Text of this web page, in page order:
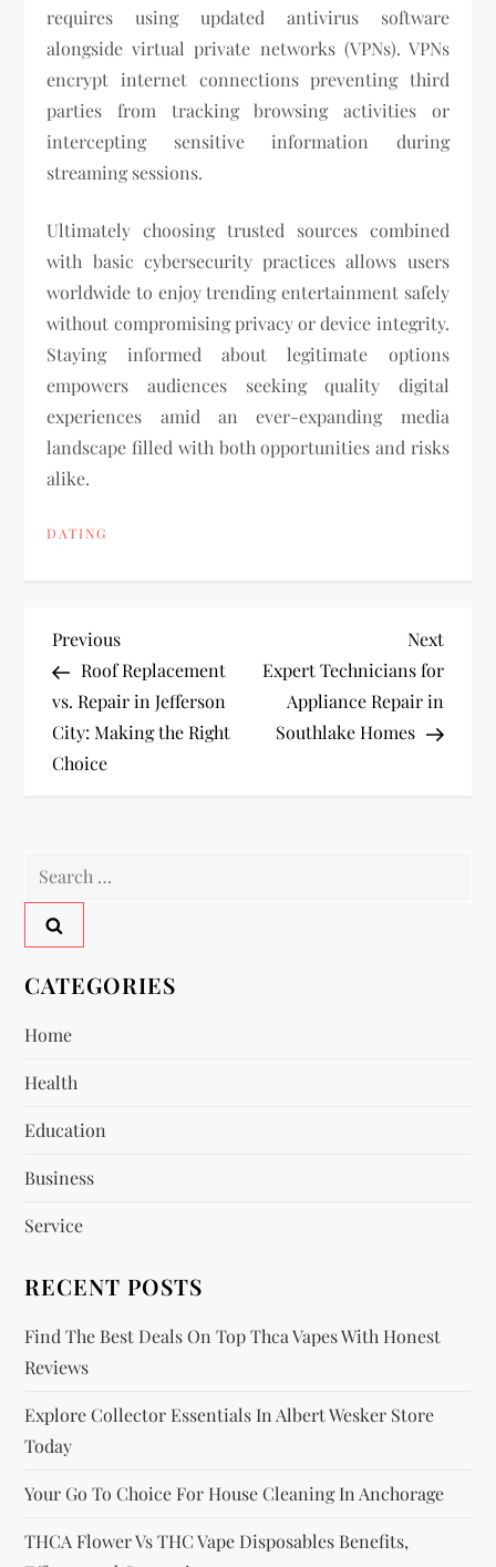
requires using updated antivirus software
alongside virtual private networks (VPNs). VPNs
encrypt internet connections preventing third
parties from tracking browsing activities or
intercepting sensitive information during
streaming sessions.
Ultimately choosing trusted sources combined
with basic cybersecurity practices allows users
worldwide to enjoy trending entertainment safely
without compromising privacy or device integrity.
Staying informed about legitimate options
empowers audiences seeking quality digital
experiences amid an ever-expanding media
landscape filled with both opportunities and risks
alike.
DATING
P
o
s
a
v
g
a
t
i
o
n
Previous
Post
Previous
Roof Replacement
vs. Repair in Jefferson
City: Making the Right
Choice
Next
Post
Next
Expert Technicians for
Appliance Repair in
Southlake Homes
Search
CATEGORIES
Home
Health
Education
Business
Service
RECENT POSTS
Find The Best Deals On Top Thca Vapes With Honest
Reviews
Explore Collector Essentials In Albert Wesker Store
Today
Your Go To Choice For House Cleaning In Anchorage
THCA Flower Vs THC Vape Disposables Benefits,